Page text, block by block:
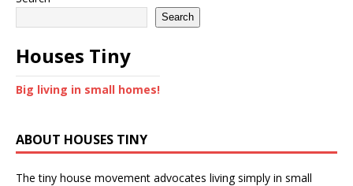
Search
Houses Tiny
Big living in small homes!
ABOUT HOUSES TINY
The tiny house movement advocates living simply in small